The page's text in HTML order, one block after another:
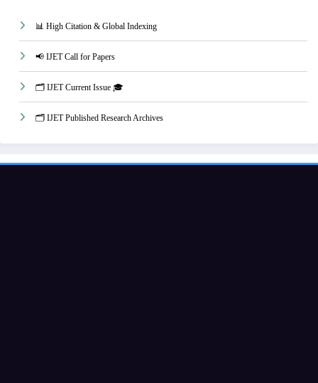
📊 High Citation & Global Indexing
📢 IJET Call for Papers
🗂️ IJET Current Issue 🎓
🗂️ IJET Published Research Archives